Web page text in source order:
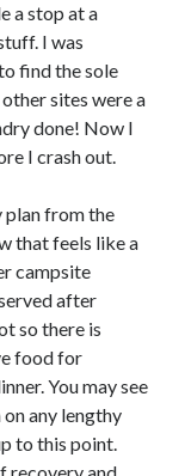
a stop at a
I was
find the sole
sites were a
done! Now I
I crash out.
plan from the
that feels like a
campsite
after
so there is
food for
You may see
any lengthy
to this point.